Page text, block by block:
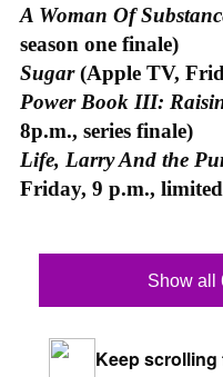
A Woman Of
season one finale)
Sugar(Apple TV,
Power Book III:
8p.m., series finale)
Life, Larry And the
Friday, 9 p.m., limited
Show all
Keep scrolling